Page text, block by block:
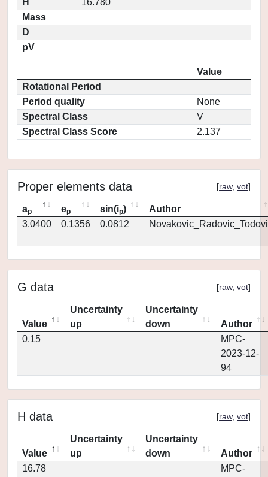
H
16.780
Mass
D
pV
Value
Rotational Period
Period quality
None
Spectral Class
V
Spectral Class Score
2.137
Proper elements data [raw, vot]
ap ep sin(ip)
Author
3.0400
0.1356 0.0812
G data [raw, vot]
Value
Uncertainty
up
Uncertainty
down
Author
0.15
MPC-
2023-12-
94
H data [raw, vot]
Value
Uncertainty
up
Uncertainty
down
Author
16.78
MPC-